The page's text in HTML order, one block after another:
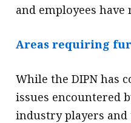
and employees
Areas requiring
While the DIPN has
issues encountered
industry players and